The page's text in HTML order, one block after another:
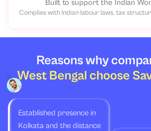
Built to support the Indian
Complies with Indian labour laws, tax
Reasons why
West Bengal choose
Established presence in
Kolkata and the distance